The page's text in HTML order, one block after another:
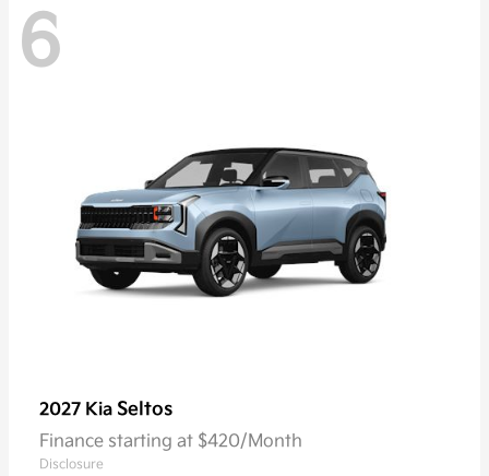
6
2027 Kia Seltos
Finance starting at $420/Month
Disclosure